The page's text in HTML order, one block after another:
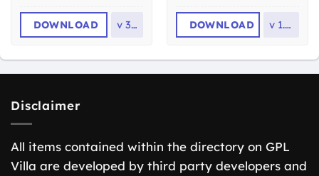
DOWNLOAD v 3.2 DOWNLOAD v 1.1.1
Disclaimer
All items contained within the directory on GPL
Villa are developed by third party developers and